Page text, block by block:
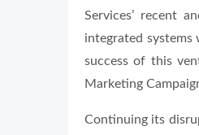
Services’ recent
integrated
success of this
Marketing
Continuing its